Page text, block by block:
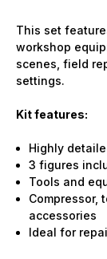
This set
workshop
scenes, field
settings.
Kit features:
Highly
3 figures
Tools and
Compressor,
accessories
Ideal for